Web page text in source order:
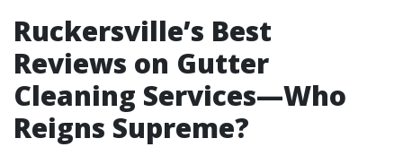
Ruckersville’s Best
Reviews on Gutter
Cleaning Services—Who
Reigns Supreme?